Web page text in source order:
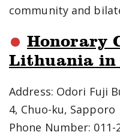
community and
Honorary
Lithuania in
Address: Odori Fuji
4, Chuo-ku, Sapporo
Phone Number: 011-